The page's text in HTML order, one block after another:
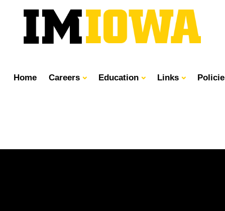
Home Careers Education Links